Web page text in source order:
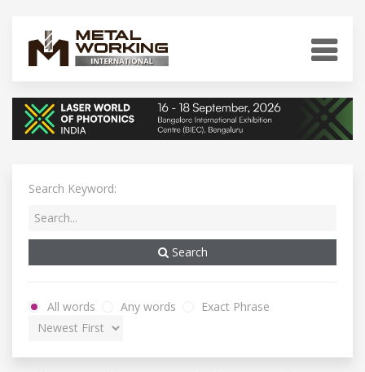
Search Keyword:
Search
All words Any words Exact Phrase